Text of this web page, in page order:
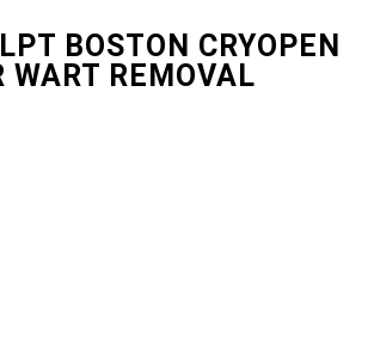
BOSTON CRYOPEN
WART REMOVAL